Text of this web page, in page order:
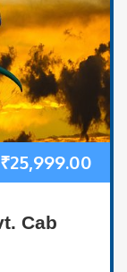
₹25,999.00
Cab